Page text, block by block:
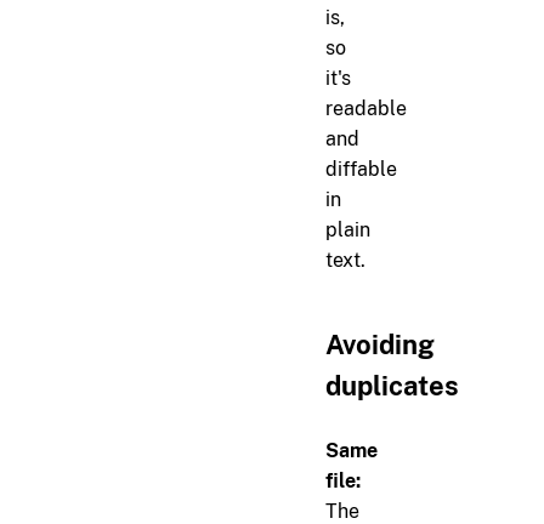
is,
so
it's
readable
and
diffable
in
plain
text.
Avoiding
duplicates
Same
file:
The